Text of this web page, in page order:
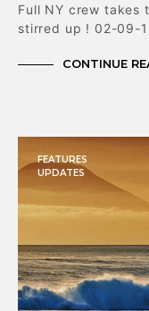
Full NY crew takes
stirred up ! 02-09-
CONTINUE
FEATURES
UPDATES